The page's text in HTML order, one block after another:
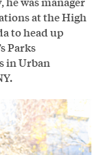
at the High
to head up
Parks
in Urban